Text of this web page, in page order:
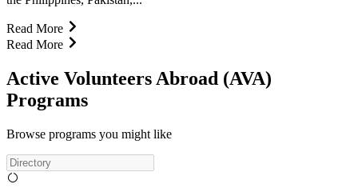
Read More
Read More
Active Volunteers Abroad (AVA)
Programs
Browse programs you might like